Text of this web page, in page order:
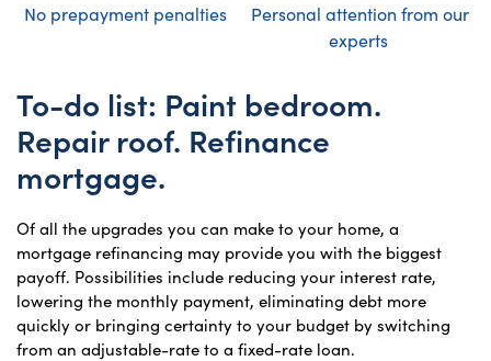
No prepayment penalties
Personal attention from our
experts
To-do list: Paint bedroom.
Repair roof. Refinance
mortgage.
Of all the upgrades you can make to your home, a
mortgage refinancing may provide you with the biggest
payoff. Possibilities include reducing your interest rate,
lowering the monthly payment, eliminating debt more
quickly or bringing certainty to your budget by switching
from an adjustable-rate to a fixed-rate loan.